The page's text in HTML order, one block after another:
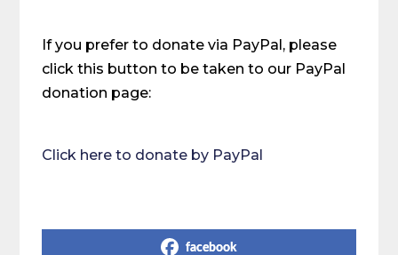
If you prefer to donate via PayPal, please
click this button to be taken to our PayPal
donation page:
Click here to donate by PayPal
facebook